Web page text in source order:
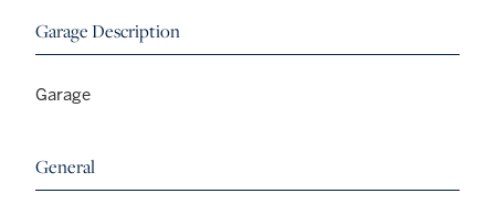
Garage Description
Garage
General